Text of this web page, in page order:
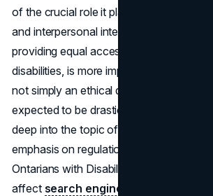
of the crucial role it plays as a hub for
and interpersonal interaction. Web
providing equal access to all users,
disabilities, is more important now than
not simply an ethical question; SEO in
expected to be drastically impacted. This
deep into the topic of website
emphasis on regulations like the
Ontarians with Disabilities Act (AODA)
affect search engine optimization